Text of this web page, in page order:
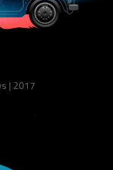
| 2017